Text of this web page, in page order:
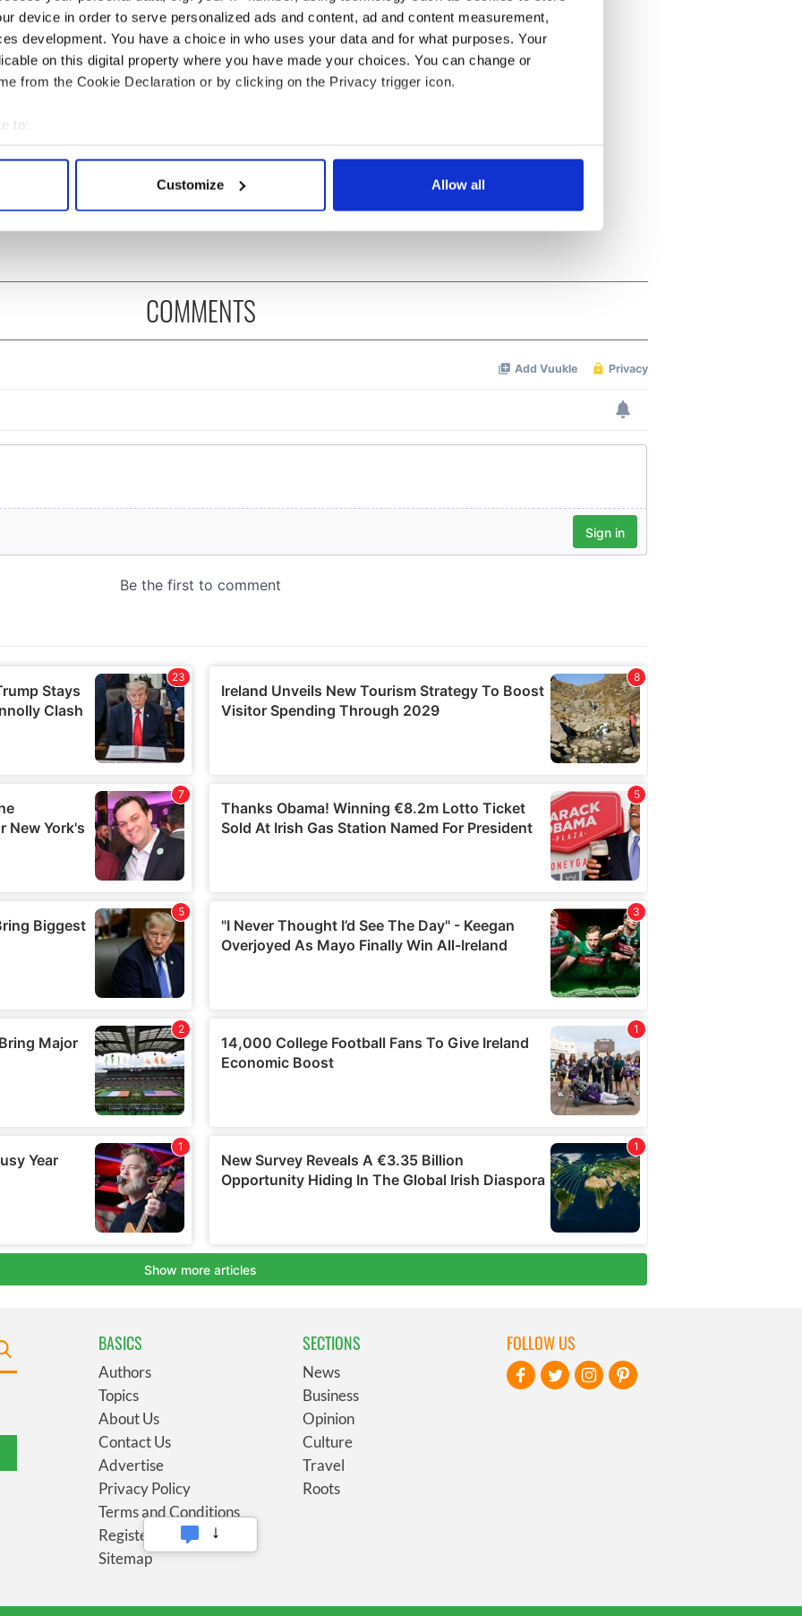
device in order to serve personalized ads and content, ad and content measurement,
development. You have a choice in who uses your data and for what purposes. Your
on this digital property where you have made your choices. You can change or
from the Cookie Declaration or by clicking on the Privacy trigger icon.
to:
your geographical location which can be accurate to within several meters
personal data is processed and set your preferences in the
to them or that they’ve collected from your use of their services.
Customize Allow all
birthday, Seamus The London Jew gave his
life for Ireland during
Easter 1916
COMMENTS
BASICS
Authors
Topics
About Us
Contact Us
Advertise
Privacy Policy
Terms and Conditions
Register
Sitemap
SECTIONS
News
Business
Opinion
Culture
Travel
Roots
FOLLOW US